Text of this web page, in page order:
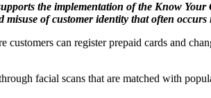
the implementation of the Know
of customer identity that often
can register prepaid cards and
facial scans that are matched with